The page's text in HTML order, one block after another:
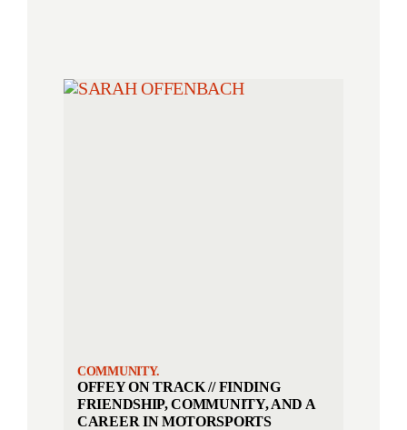
COMMUNITY.
OFFEY ON TRACK // FINDING
FRIENDSHIP, COMMUNITY, AND A
CAREER IN MOTORSPORTS